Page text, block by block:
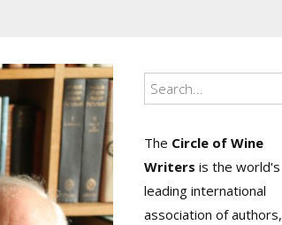
The Circle of Wine
Writers is the world's
leading international
association of authors,